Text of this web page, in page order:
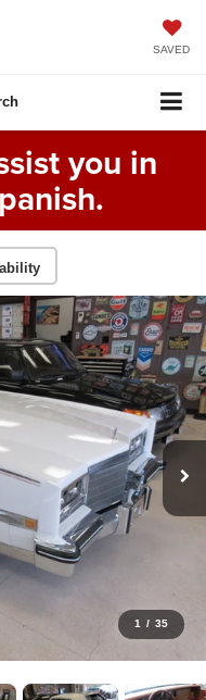
SAVED
you in
1 / 35